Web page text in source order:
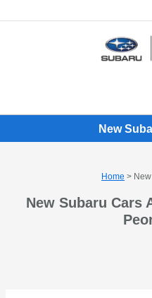
New
Home >
New Subaru Cars